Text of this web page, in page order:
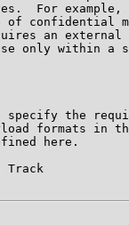
For example,
of confidential
an external
only within a
specify the
formats in
here.
Track